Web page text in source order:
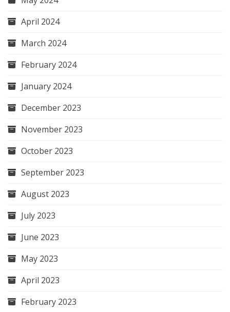
April 2024
March 2024
February 2024
January 2024
December 2023
November 2023
October 2023
September 2023
August 2023
July 2023
June 2023
May 2023
April 2023
February 2023